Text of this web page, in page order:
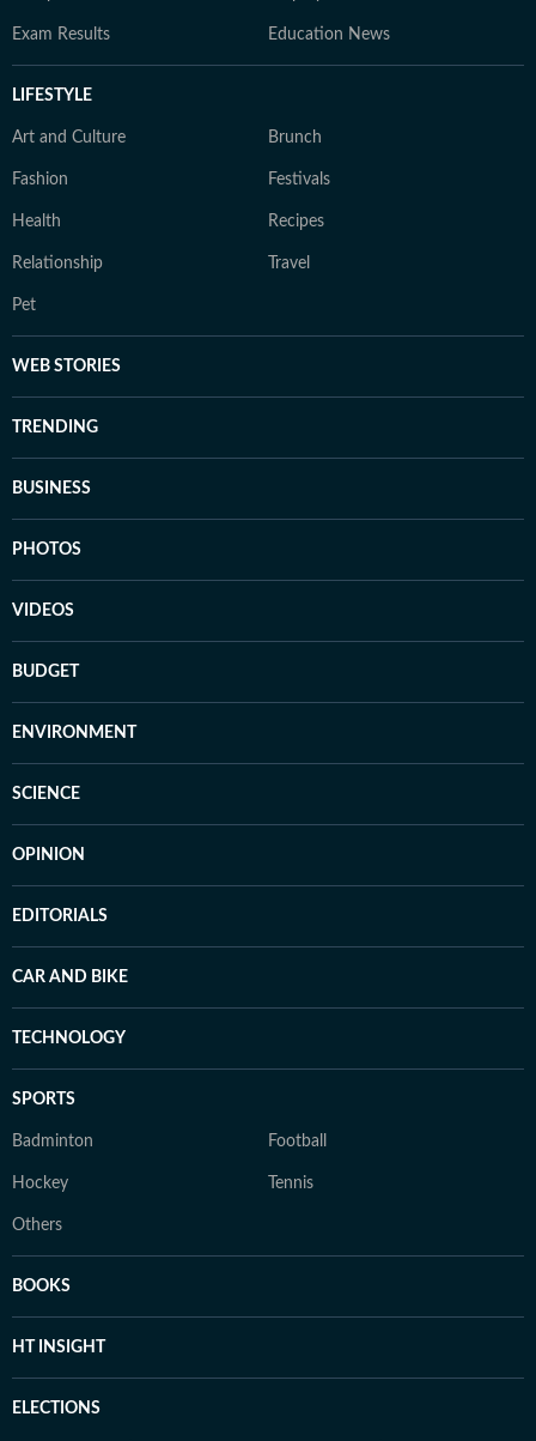
Exam Results Education News
LIFESTYLE
Art and Culture Brunch
Fashion Festivals
Health Recipes
Relationship Travel
Pet
WEB STORIES
TRENDING
BUSINESS
PHOTOS
VIDEOS
BUDGET
ENVIRONMENT
SCIENCE
OPINION
EDITORIALS
CAR AND BIKE
TECHNOLOGY
SPORTS
Badminton Football
Hockey Tennis
Others
BOOKS
HT INSIGHT
ELECTIONS